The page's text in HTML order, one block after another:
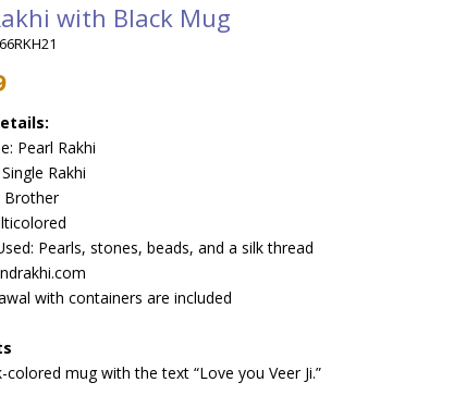
with Black Mug
Pearl Rakhi
Rakhi
Brother
Pearls, stones, beads, and a silk thread
with containers are included
colored mug with the text “Love you Veer Ji.”